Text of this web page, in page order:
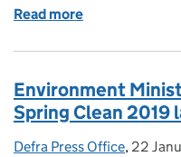
Read more
Environment
Spring Clean 2019
Posted by:
Defra Press Office, Posted
22